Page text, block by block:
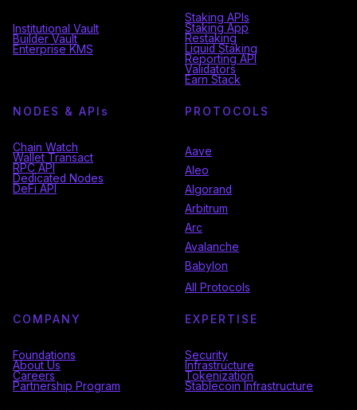
Institutional Vault
Builder Vault
Enterprise KMS
Staking APIs
Staking App
Restaking
Liquid Staking
Reporting API
Validators
Earn Stack
NODES & API s
Chain Watch
Wallet Transact
RPC API
Dedicated Nodes
DeFi API
PROTOCOLS
Aave
Aleo
Algorand
Arbitrum
Arc
Avalanche
Babylon
All Protocols
COMPANY
Foundations
About Us
Careers
Partnership Program
EXPERTISE
Security
Infrastructure
Tokenization
Stablecoin Infrastructure